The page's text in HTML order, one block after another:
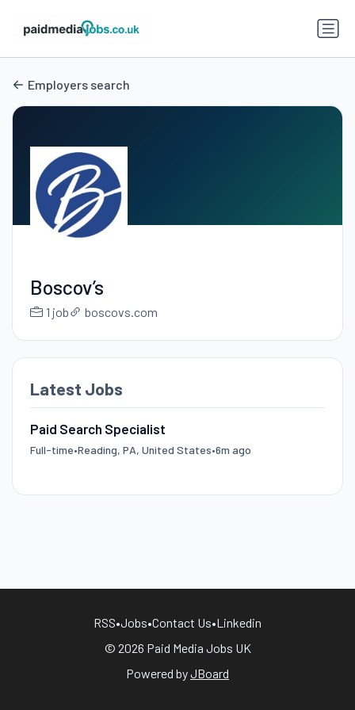
Employers search
Boscov’s
1 job boscovs.com
Latest Jobs
Paid Search Specialist
Full-time•Reading, PA, United States•6m ago
RSS•Jobs•Contact Us•Linkedin
© 2026 Paid Media Jobs UK
Powered byJBoard